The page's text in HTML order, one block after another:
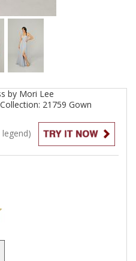
by Mori Lee
21759 Gown
legend)